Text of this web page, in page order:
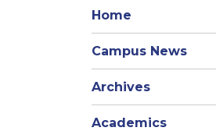
Home
Campus News
Archives
Academics